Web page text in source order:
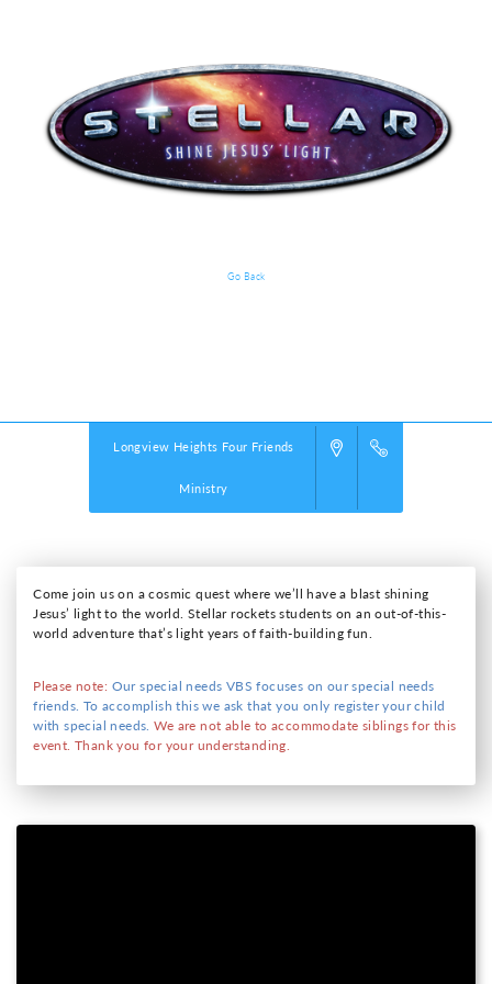
Go Back
Longview Heights Four Friends
Ministry
Come join us on a cosmic quest where we’ll have a blast shining
Jesus’ light to the world. Stellar rockets students on an out-of-this-
world adventure that’s light years of faith-building fun.
Please note: Our special needs VBS focuses on our special needs
friends. To accomplish this we ask that you only register your child
with special needs. We are not able to accommodate siblings for this
event. Thank you for your understanding.